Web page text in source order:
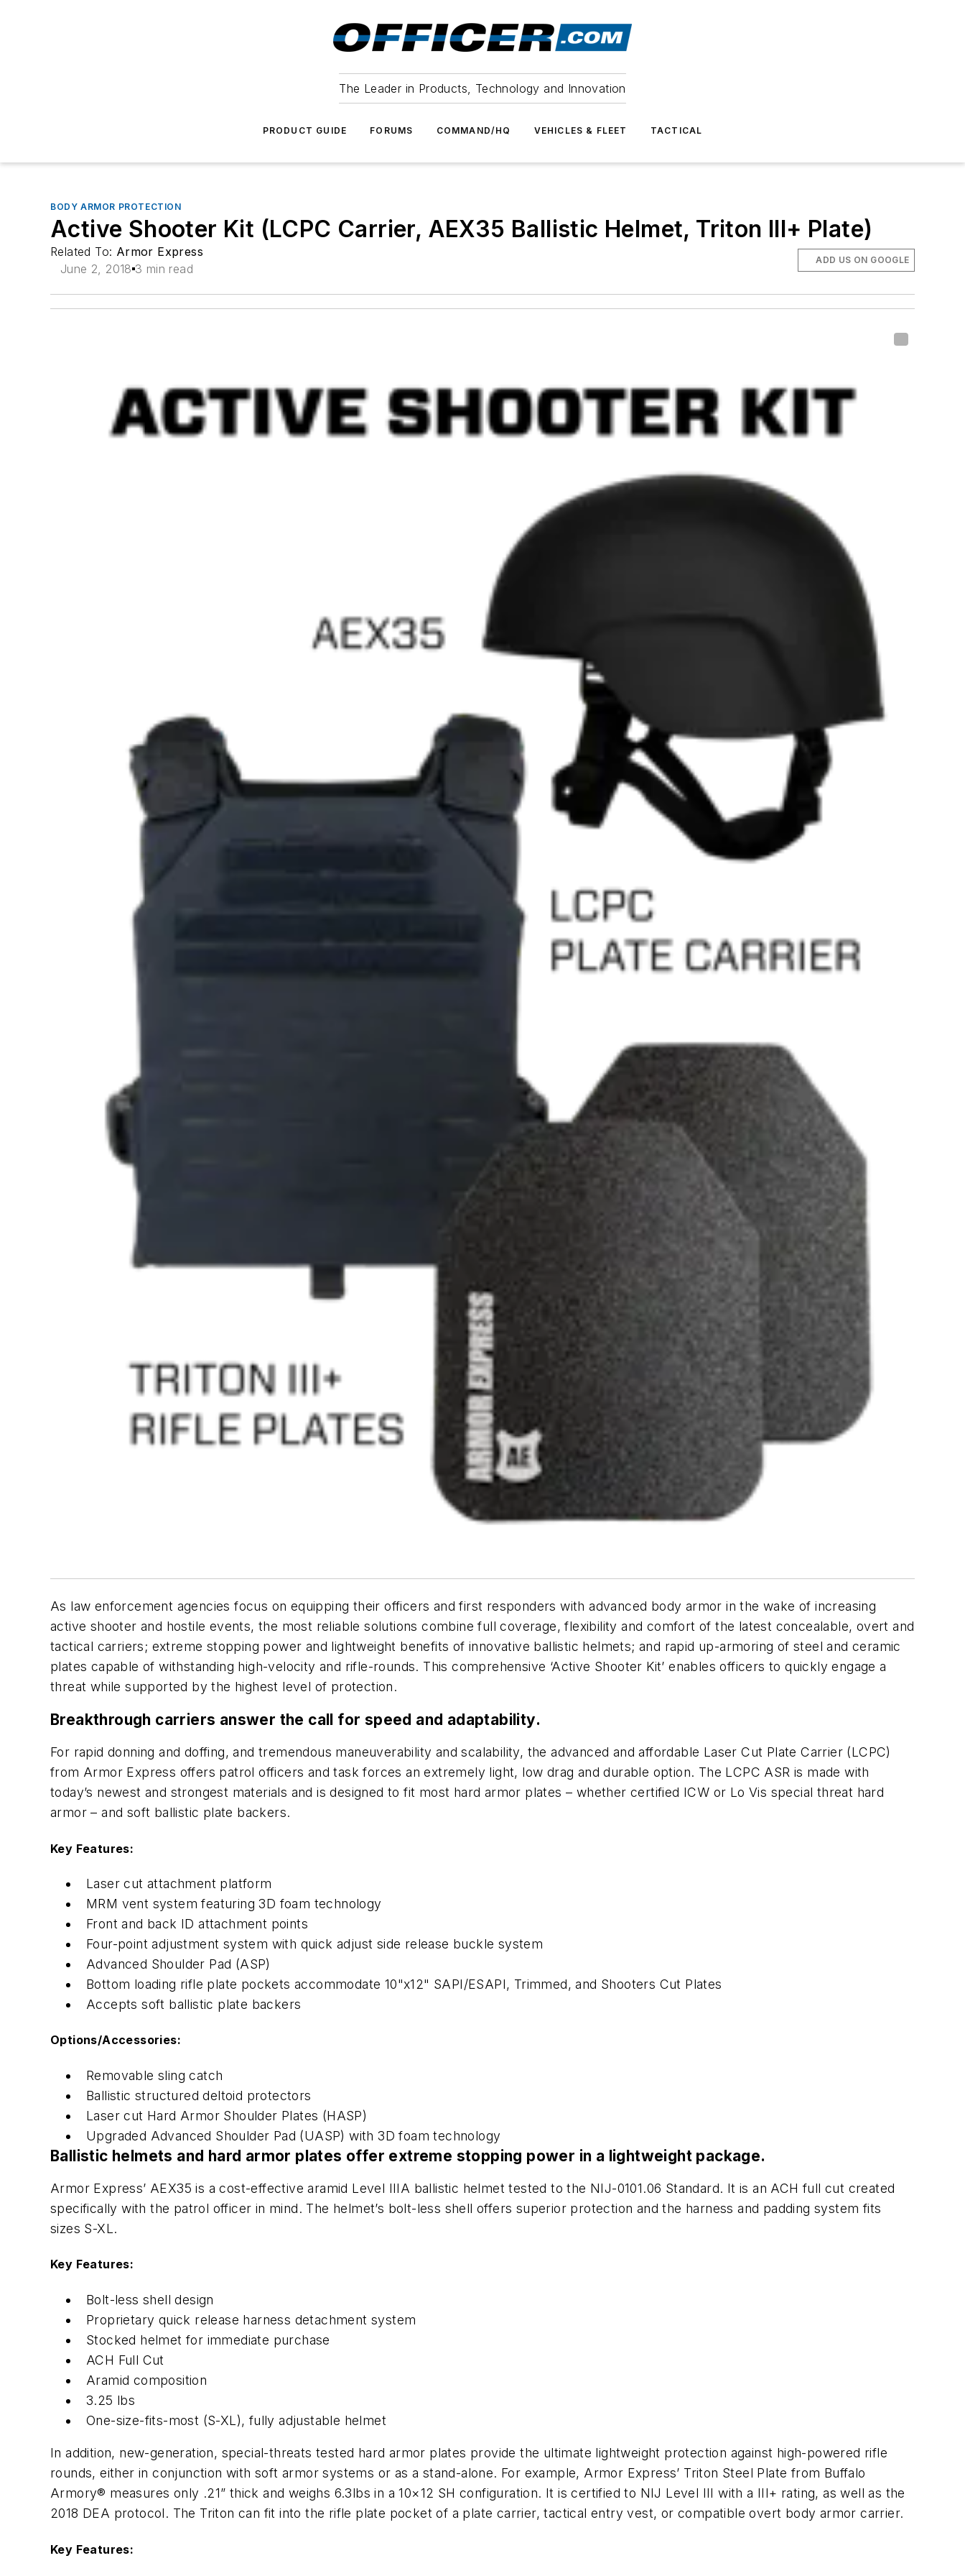
The Leader in Products, Technology and Innovation
PRODUCT GUIDE FORUMS COMMAND/HQ VEHICLES & FLEET TACTICAL
BODY ARMOR PROTECTION
Active Shooter Kit (LCPC Carrier, AEX35 Ballistic Helmet, Triton III+ Plate)
Related To: Armor Express
June 2, 2018 3 min read
ADD US ON GOOGLE
As law enforcement agencies focus on equipping their officers and first responders with advanced body armor in the wake of increasing
active shooter and hostile events, the most reliable solutions combine full coverage, flexibility and comfort of the latest concealable, overt and
tactical carriers; extreme stopping power and lightweight benefits of innovative ballistic helmets; and rapid up-armoring of steel and ceramic
plates capable of withstanding high-velocity and rifle-rounds. This comprehensive ‘Active Shooter Kit’enables officers to quickly engage a
threat while supported by the highest level of protection.
Breakthrough carriers answer the call for speed and adaptability.
For rapid donning and doffing, and tremendous maneuverability and scalability, the advanced and affordable Laser Cut Plate Carrier (LCPC)
from Armor Express offers patrol officers and task forces an extremely light, low drag and durable option. The LCPC ASR is made with
today’s newest and strongest materials and is designed to fit most hard armor plates – whether certified ICW or Lo Vis special threat hard
armor – and soft ballistic plate backers.
Key Features:
Laser cut attachment platform
MRM vent system featuring 3D foam technology
Front and back ID attachment points
Four-point adjustment system with quick adjust side release buckle system
Advanced Shoulder Pad (ASP)
Bottom loading rifle plate pockets accommodate 10"x12" SAPI/ESAPI, Trimmed, and Shooters Cut Plates
Accepts soft ballistic plate backers
Options/Accessories:
Removable sling catch
Ballistic structured deltoid protectors
Laser cut Hard Armor Shoulder Plates (HASP)
Upgraded Advanced Shoulder Pad (UASP) with 3D foam technology
Ballistic helmets and hard armor plates offer extreme stopping power in a lightweight package.
Armor Express’ AEX35 is a cost-effective aramid Level IIIA ballistic helmet tested to the NIJ-0101.06 Standard. It is an ACH full cut created
specifically with the patrol officer in mind. The helmet’s bolt-less shell offers superior protection and the harness and padding system fits
sizes S-XL.
Key Features:
Bolt-less shell design
Proprietary quick release harness detachment system
Stocked helmet for immediate purchase
ACH Full Cut
Aramid composition
3.25 lbs
One-size-fits-most (S-XL), fully adjustable helmet
In addition, new-generation, special-threats tested hard armor plates provide the ultimate lightweight protection against high-powered rifle
rounds, either in conjunction with soft armor systems or as a stand-alone. For example, Armor Express’ Triton Steel Plate from Buffalo
Armory® measures only .21” thick and weighs 6.3lbs in a 10×12 SH configuration. It is certified to NIJ Level III with a III+ rating, as well as the
2018 DEA protocol. The Triton can fit into the rifle plate pocket of a plate carrier, tactical entry vest, or compatible overt body armor carrier.
Key Features: